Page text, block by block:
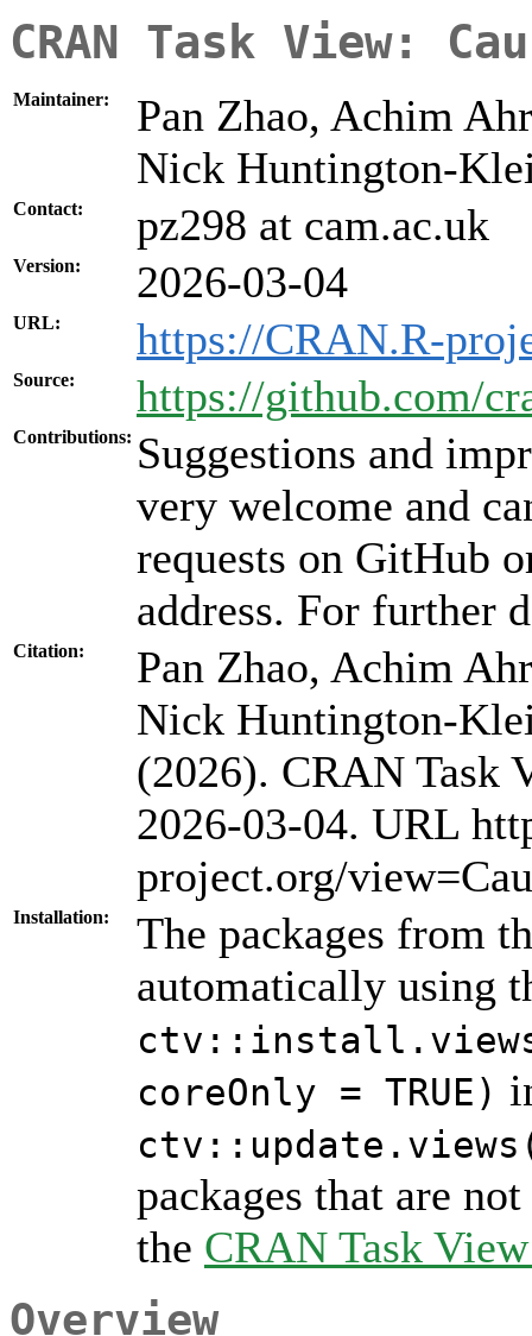
CRAN Task View:
Maintainer:
Pan Zhao, Achim
Nick Huntington-
Contact: pz298 at cam.ac.uk
Version: 2026-03-04
URL: https://CRAN.R-
Source: https://github.com/
Contributions: Suggestions and
very welcome and
requests on GitHub
address. For further
Citation:
Pan Zhao, Achim
Nick Huntington-
(2026). CRAN Task
2026-03-04. URL
project.org/
Installation:
The packages from
automatically using
coreOnly = TRUE)
packages that are
the CRAN Task
Overview